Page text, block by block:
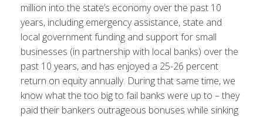
million into the state’s economy over the past 10
years, including emergency assistance, state and
local government funding and support for small
businesses (in partnership with local banks) over the
past 10 years, and has enjoyed a 25-26 percent
return on equity annually. During that same time, we
know what the too big to fail banks were up to – they
paid their bankers outrageous bonuses while sinking